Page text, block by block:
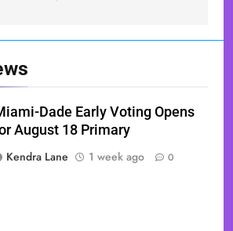
Dade Early Voting Opens
August 18 Primary
Kendra Lane
1 week ago 0